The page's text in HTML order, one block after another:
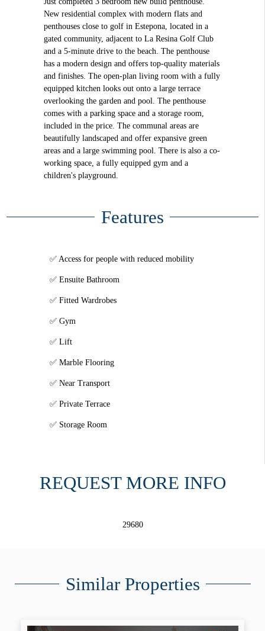
New residential complex with modern flats and
penthouses close to golf in Estepona, located in a
gated community, adjacent to La Resina Golf Club
and a 5-minute drive to the beach. The penthouse
has a modern design and offers top-quality materials
and finishes. The open-plan living room with a fully
equipped kitchen looks out onto a large terrace
overlooking the garden and pool. The penthouse
comes with a parking space and a storage room,
included in the price. The communal areas are
beautifully landscaped and offer expansive green
areas and a large swimming pool. There is also a co-
working space, a fully equipped gym and a
children's playground.
Features
Access for people with reduced mobility
Ensuite Bathroom
Fitted Wardrobes
Gym
Lift
Marble Flooring
Near Transport
Private Terrace
Storage Room
REQUEST MORE INFO
29680
Similar Properties